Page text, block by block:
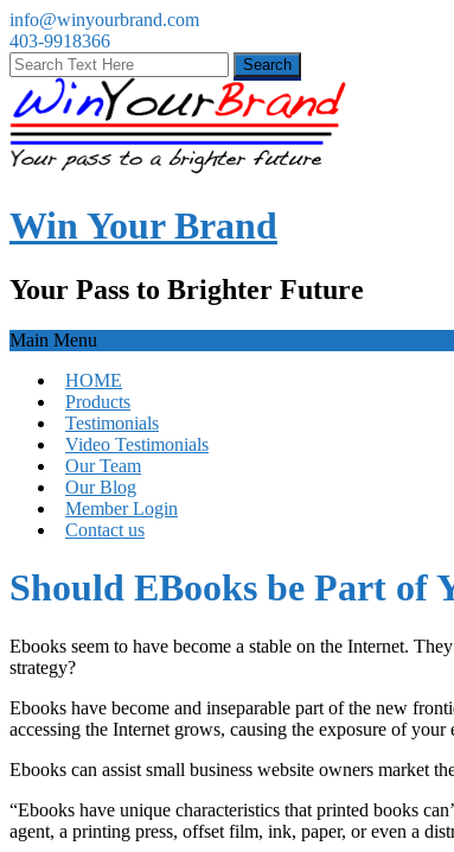
info@winyourbrand.com
403-9918366
Win Your Brand
Your Pass to Brighter Future
Main Menu
HOME
Products
Testimonials
Video Testimonials
Our Team
Our Blog
Member Login
Contact us
Should EBooks be Part
Ebooks seem to have become a stable on the Internet.
strategy?
Ebooks have become and inseparable part of the new
accessing the Internet grows, causing the exposure of
Ebooks can assist small business website owners market
“Ebooks have unique characteristics that printed books
agent, a printing press, offset film, ink, paper, or even a